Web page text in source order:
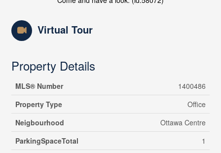
Virtual Tour
Property Details
MLS® Number
1400486
Property Type
Office
Neigbourhood
Ottawa Centre
ParkingSpaceTotal
1